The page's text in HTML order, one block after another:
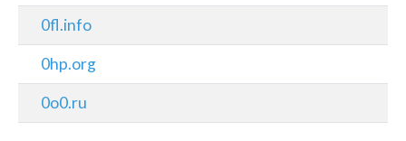
0fl.info
0hp.org
0o0.ru